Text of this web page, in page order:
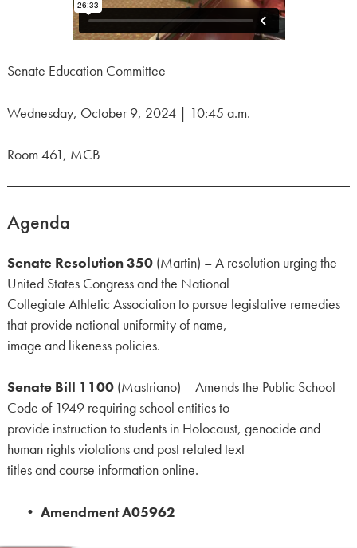
Senate Education Committee
Wednesday, October 9, 2024 | 10:45 a.m.
Room 461, MCB
Agenda
Senate Resolution 350(Martin) – A resolution urging the
United States Congress and the National
Collegiate Athletic Association to pursue legislative remedies
that provide national uniformity of name,
image and likeness policies.
Senate Bill 1100(Mastriano) – Amends the Public School
Code of 1949 requiring school entities to
provide instruction to students in Holocaust, genocide and
human rights violations and post related text
titles and course information online.
• Amendment A05962